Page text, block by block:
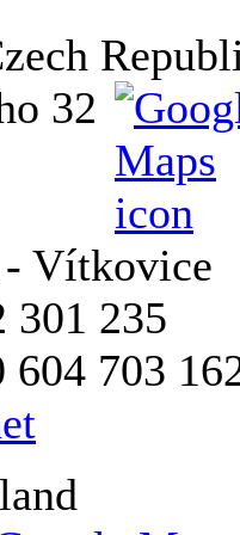
32
- Vítkovice
301 235
703